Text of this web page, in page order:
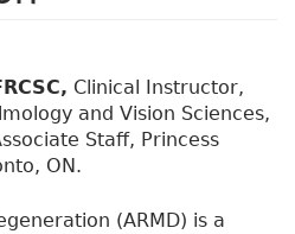
Clinical Instructor,
and Vision Sciences,
Staff, Princess
ON.
(ARMD) is a